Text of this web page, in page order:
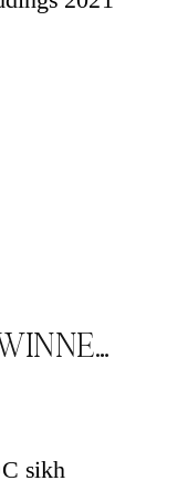
CATCH MOTION WINNER OF THE KNOT BEST OF WEDDINGS 2021